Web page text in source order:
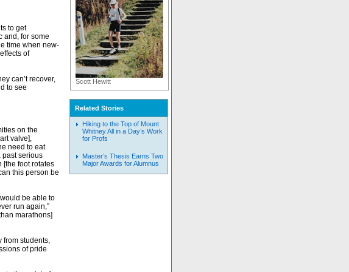
to get
and, for some
time when new-
of
can’t recover,
to see
on the
valve],
need to eat
past serious
[the foot rotates
this person be
be able to
run again,”
marathons]
from students,
of pride
Scott Hewitt
Related Stories
Hiking to the Top of Mount
Whitney All in a Day’s Work
for Profs
Master’s Thesis Earns Two
Major Awards for Alumnus